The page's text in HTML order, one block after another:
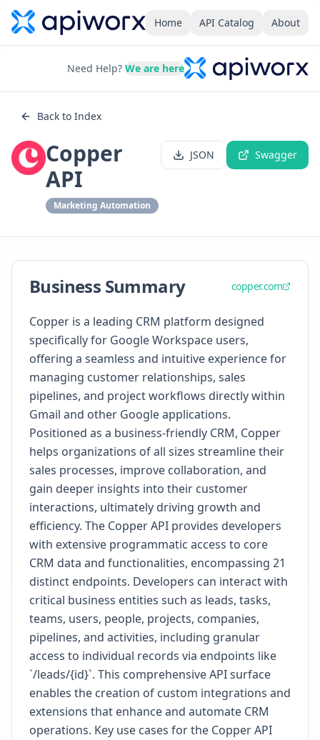
Home API Catalog About
Need Help? We are here
Back to Index
Copper
API
Marketing Automation
JSON Swagger
Business Summary copper.com
Copper is a leading CRM platform designed
specifically for Google Workspace users,
offering a seamless and intuitive experience for
managing customer relationships, sales
pipelines, and project workflows directly within
Gmail and other Google applications.
Positioned as a business-friendly CRM, Copper
helps organizations of all sizes streamline their
sales processes, improve collaboration, and
gain deeper insights into their customer
interactions, ultimately driving growth and
efficiency. The Copper API provides developers
with extensive programmatic access to core
CRM data and functionalities, encompassing 21
distinct endpoints. Developers can interact with
critical business entities such as leads, tasks,
teams, users, people, projects, companies,
pipelines, and activities, including granular
access to individual records via endpoints like
`/leads/{id}`. This comprehensive API surface
enables the creation of custom integrations and
extensions that enhance and automate CRM
operations. Key use cases for the Copper API